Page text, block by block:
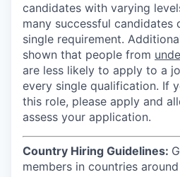
candidates with varying
many successful candidates
single requirement.
shown that people from
are less likely to apply to a
every single qualification. If
this role, please apply and
assess your application.
Country Hiring Guidelines:
members in countries